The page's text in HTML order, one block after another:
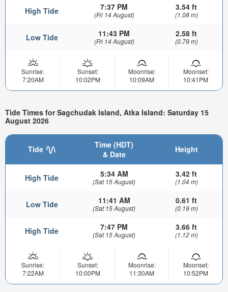
High Tide 7:37 PM
(Fri 14 August)
3.54 ft
(1.08 m)
Low Tide 11:43 PM
(Fri 14 August)
2.58 ft
(0.79 m)
Sunrise:
7:20AM
Sunset:
10:02PM
Moonrise:
10:09AM
Moonset:
10:41PM
Tide Times for Sagchudak Island, Atka Island: Saturday 15
August 2026
Tide
Time (HDT)
& Date
Height
High Tide 5:34 AM
(Sat 15 August)
3.42 ft
(1.04 m)
Low Tide 11:41 AM
(Sat 15 August)
0.61 ft
(0.19 m)
High Tide 7:47 PM
(Sat 15 August)
3.66 ft
(1.12 m)
Sunrise:
7:22AM
Sunset:
10:00PM
Moonrise:
11:30AM
Moonset:
10:52PM